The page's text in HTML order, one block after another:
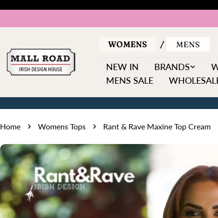
WOMENS MENS
NEW IN BRANDS
MENS SALE
Home Womens Tops Rant & Rave Maxine Top Cream
Skip
to
product
information